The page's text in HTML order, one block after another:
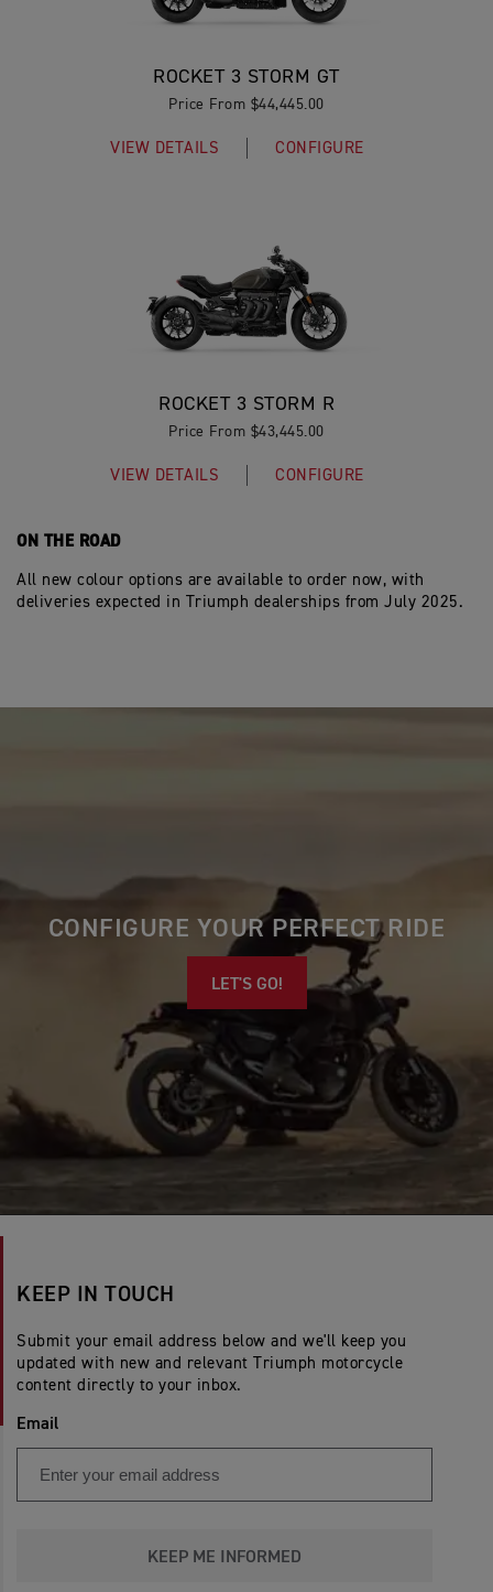
ROCKET 3 STORM GT
Price From $44,445.00
VIEW DETAILS CONFIGURE
ROCKET 3 STORM R
Price From $43,445.00
VIEW DETAILS CONFIGURE
ON THE ROAD
All new colour options are available to order now, with
deliveries expected in Triumph dealerships from July 2025.
CONFIGURE YOUR PERFECT RIDE
LET'S GO!
KEEP IN TOUCH
Submit your email address below and we'll keep you
updated with new and relevant Triumph motorcycle
content directly to your inbox.
Email
KEEP ME INFORMED